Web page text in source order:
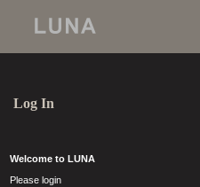
Log In
Welcome to LUNA
Please login